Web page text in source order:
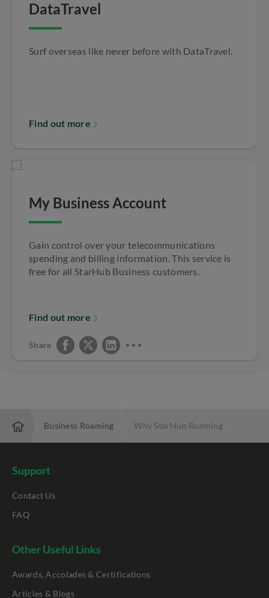
DataTravel
Surf overseas like never before with DataTravel.
Find out more
My Business Account
Gain control over your telecommunications
spending and billing information. This service is
free for all StarHub Business customers.
Find out more
Share
Business Roaming Why StarHub Roaming
Support
Contact Us
FAQ
Other Useful Links
Awards, Accolades & Certifications
Articles & Blogs